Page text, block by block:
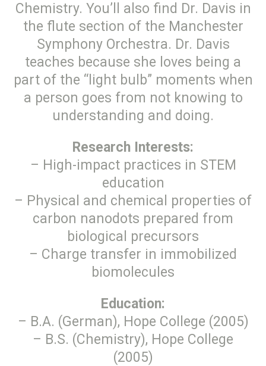
Chemistry. You’ll also find Dr. Davis in
the flute section of the Manchester
Symphony Orchestra. Dr. Davis
teaches because she loves being a
part of the “light bulb” moments when
a person goes from not knowing to
understanding and doing.
Research Interests:
– High-impact practices in STEM
education
– Physical and chemical properties of
carbon nanodots prepared from
biological precursors
– Charge transfer in immobilized
biomolecules
Education:
– B.A. (German), Hope College (2005)
– B.S. (Chemistry), Hope College
(2005)